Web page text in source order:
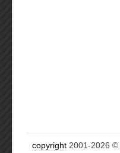
copyright 2001-2026 ©